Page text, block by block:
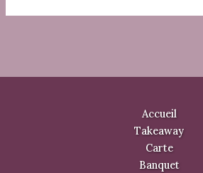
Accueil
Takeaway
Carte
Banquet